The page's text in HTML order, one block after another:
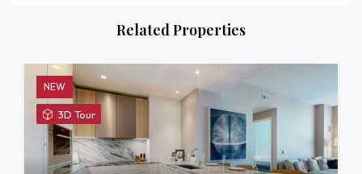
Related Properties
NEW
3D TourView
Tour
of